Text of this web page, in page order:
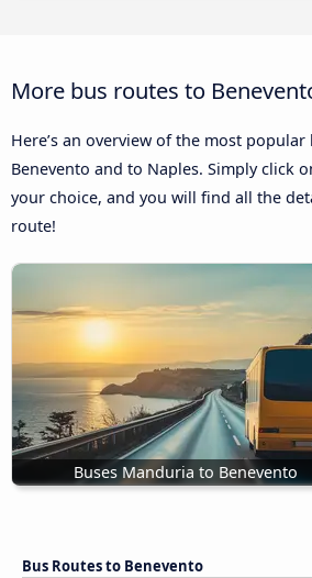
More bus routes to
Here’s an overview of the most
Benevento and to Naples. Simply click
your choice, and you will find all the
route!
Buses Manduria to Benevento
Bus Routes to Benevento